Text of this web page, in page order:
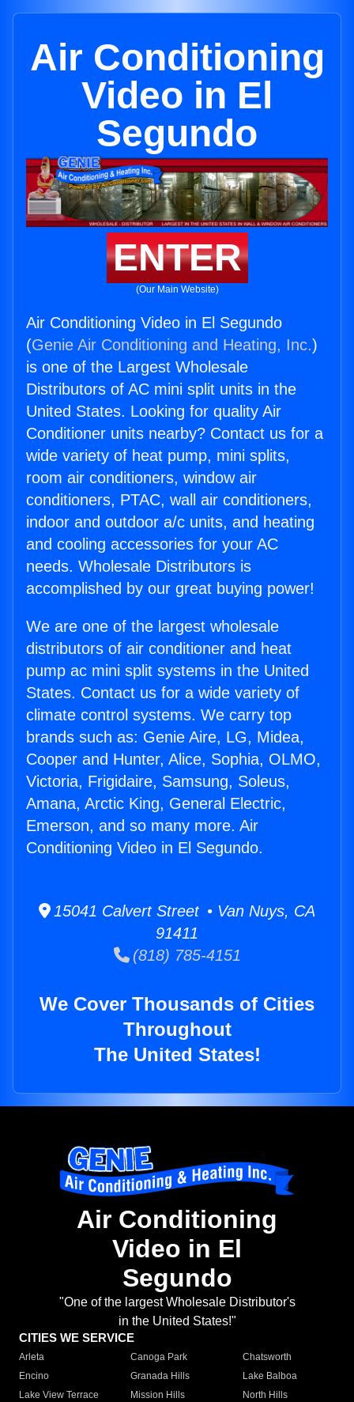
Air Conditioning
Video in El
Segundo
ENTER
(Our Main Website)
Air Conditioning Video in El Segundo
(Genie Air Conditioning and Heating, Inc.)
is one of the Largest Wholesale
Distributors of AC mini split units in the
United States. Looking for quality Air
Conditioner units nearby? Contact us for a
wide variety of heat pump, mini splits,
room air conditioners, window air
conditioners, PTAC, wall air conditioners,
indoor and outdoor a/c units, and heating
and cooling accessories for your AC
needs. Wholesale Distributors is
accomplished by our great buying power!
We are one of the largest wholesale
distributors of air conditioner and heat
pump ac mini split systems in the United
States. Contact us for a wide variety of
climate control systems. We carry top
brands such as: Genie Aire, LG, Midea,
Cooper and Hunter, Alice, Sophia, OLMO,
Victoria, Frigidaire, Samsung, Soleus,
Amana, Arctic King, General Electric,
Emerson, and so many more. Air
Conditioning Video in El Segundo.
15041 Calvert Street • Van Nuys, CA
91411
(818) 785-4151
We Cover Thousands of Cities
Throughout
The United States!
Air Conditioning
Video in El
Segundo
"One of the largest Wholesale Distributor's
in the United States!"
CITIES WE SERVICE
Arleta Canoga Park
Chatsworth
Encino
Granada Hills
Lake Balboa
Lake View Terrace
Mission Hills
North Hills